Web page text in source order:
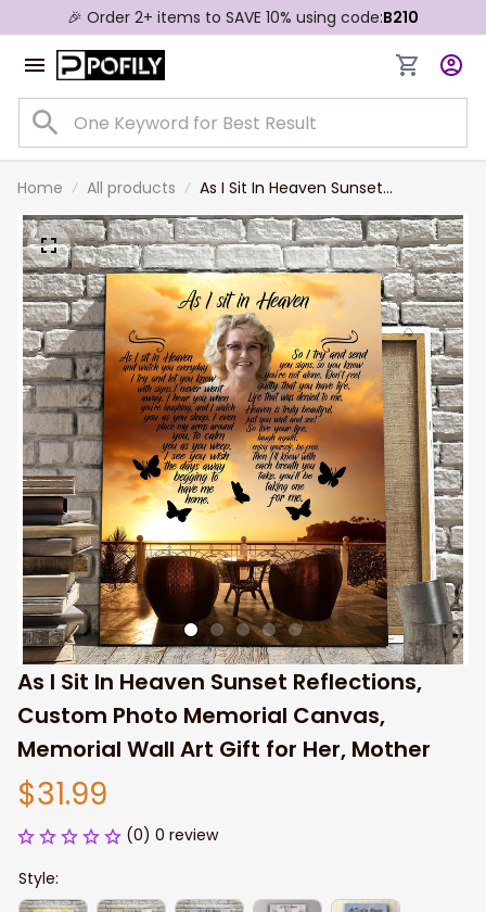
🎉 Order 2+ items to SAVE 10% using code:B210
Home All products
As I Sit In Heaven Sunset
Reflections, Custom Photo
Memorial Canvas, Memorial Wall
Art Gift for Her, Mother
As I Sit In Heaven Sunset Reflections,
Custom Photo Memorial Canvas,
Memorial Wall Art Gift for Her, Mother
$31.99
(0) 0 review
Style: